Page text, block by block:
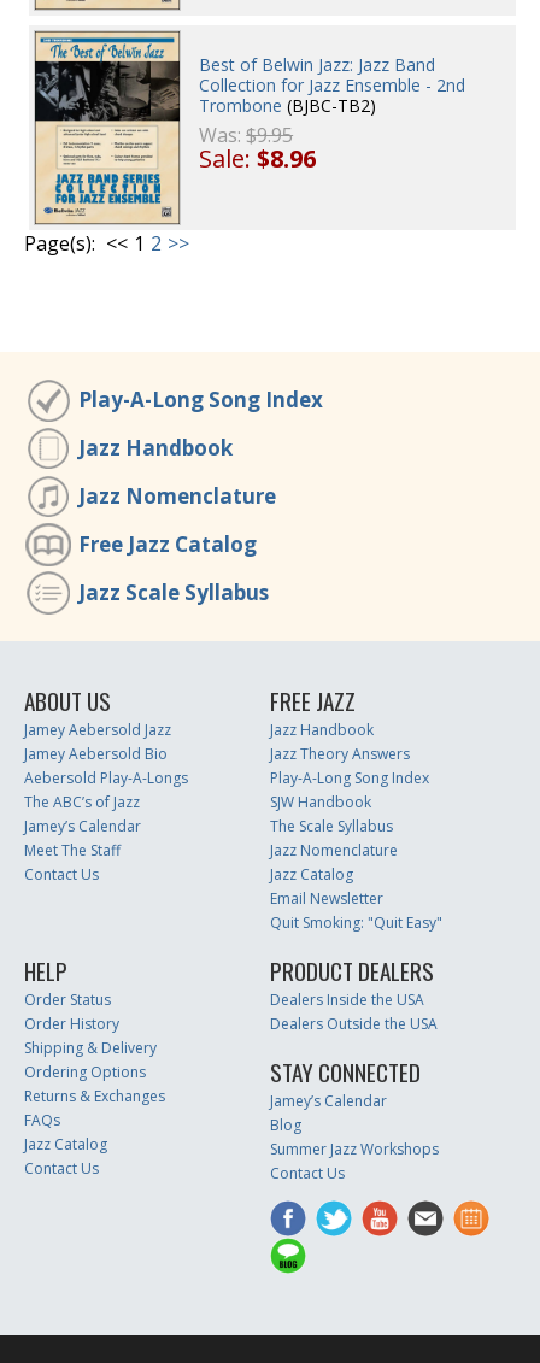
Best of Belwin Jazz: Jazz Band
Collection for Jazz Ensemble - 2nd
Trombone (BJBC-TB2)
Was:$9.95
Sale:$8.96
Page(s): << 1 2 >>
Play-A-Long Song Index
Jazz Handbook
Jazz Nomenclature
Free Jazz Catalog
Jazz Scale Syllabus
ABOUT US
Jamey Aebersold Jazz
Jamey Aebersold Bio
Aebersold Play-A-Longs
The ABC’s of Jazz
Jamey’s Calendar
Meet The Staff
Contact Us
FREE JAZZ
Jazz Handbook
Jazz Theory Answers
Play-A-Long Song Index
SJW Handbook
The Scale Syllabus
Jazz Nomenclature
Jazz Catalog
Email Newsletter
Quit Smoking: "Quit Easy"
HELP
Order Status
Order History
Shipping & Delivery
Ordering Options
Returns & Exchanges
FAQs
Jazz Catalog
Contact Us
PRODUCT DEALERS
Dealers Inside the USA
Dealers Outside the USA
STAY CONNECTED
Jamey’s Calendar
Blog
Summer Jazz Workshops
Contact Us